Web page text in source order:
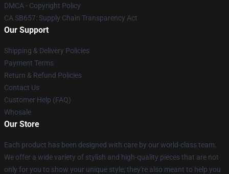
DMCA - Copyright Policy
CA SB657: Supply Chain Transparency Act
Our Support
Shipping & Delivery Policies
Payment Terms
Return & Refund Policies
Contact Us
Customer Help (FAQ)
Whosale
Our Store
Each product has been designed with care by our world-class team.
We offer a wide variety of stylish and high-quality pieces that are not
only for you to show your unique style; they're also meant to help you